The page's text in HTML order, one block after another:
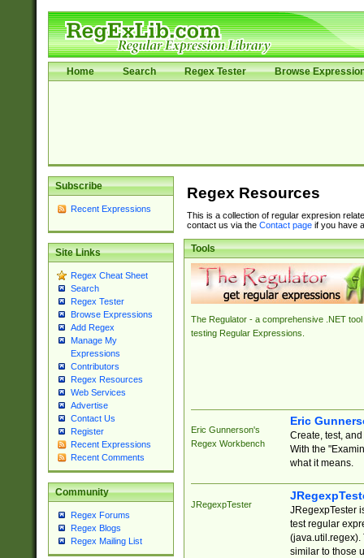
Home Search Regex Tester Browse
Subscribe
Recent Expressions
Site Links
Regex Cheat Sheet
Search
Regex Tester
Browse Expressions
Add Regex
Manage My
Expressions
Contributors
Regex Resources
Web Services
Advertise
Contact Us
Register
Recent Expressions
Recent Comments
Community
Regex Forums
Regex Blogs
Regex Mailing List
Regex Resources
This is a collection of regular expresion
contact us via the Contact pageif you have
Tools
The Regulator - a comprehensive .NET tool
testing Regular Expressions.
Eric Gunnerson's
Regex Workbench
Eric
Create, test,
With the
what it means.
JRegexpTester
JRegexpTester
test regular
(java.util.regex).
similar to those